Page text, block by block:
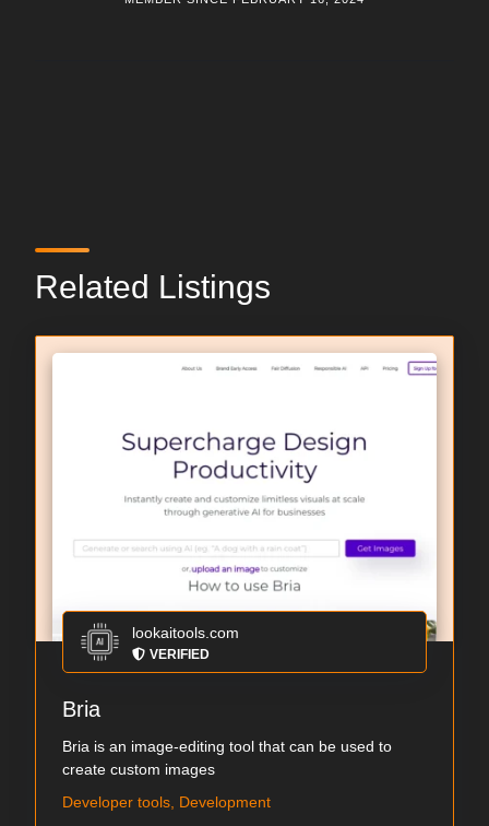
Related Listings
lookaitools.com
VERIFIED
Bria
Bria is an image-editing tool that can be used to
create custom images
Developer tools, Development